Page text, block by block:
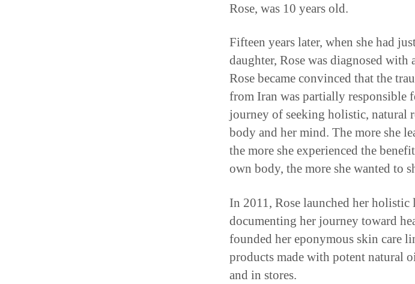
Rose, was 10 years old.
Fifteen years later, when she had
daughter, Rose was diagnosed with
Rose became convinced that the
from Iran was partially responsible
journey of seeking holistic, natural
body and her mind. The more she
the more she experienced the
own body, the more she wanted to
In 2011, Rose launched her
documenting her journey toward
founded her eponymous skin care
products made with potent natural
and in stores.